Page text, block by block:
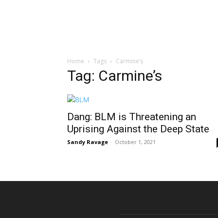
Home Tags Carmine’s
Tag: Carmine’s
Dang: BLM is Threatening an
Uprising Against the Deep State
Sandy Ravage - October 1, 2021